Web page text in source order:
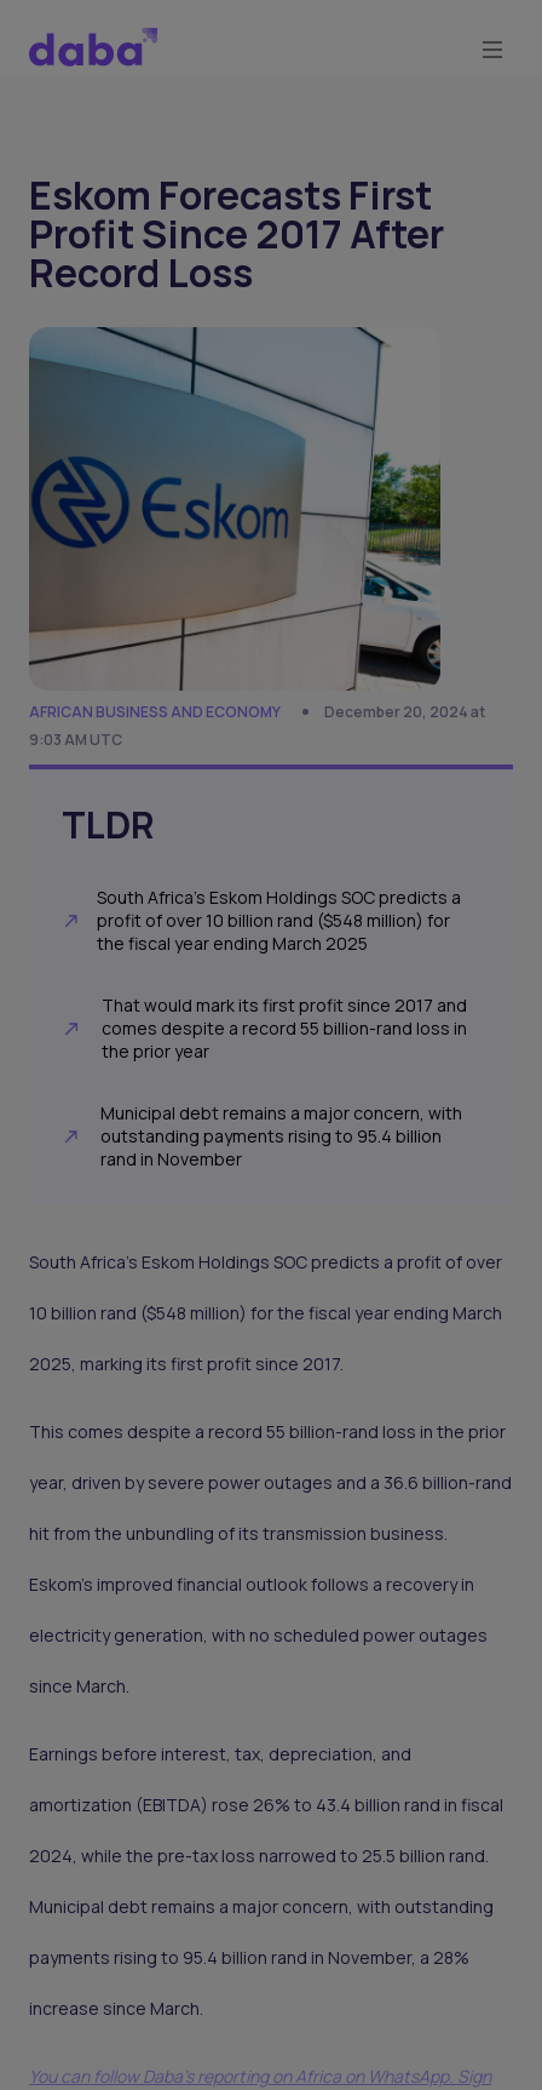
Eskom Forecasts First
Profit Since 2017 After
Record Loss
AFRICAN BUSINESS AND ECONOMY
December 20, 2024 at
9:03 AM UTC
TLDR
South Africa’s Eskom Holdings SOC predicts a
profit of over 10 billion rand ($548 million) for
the fiscal year ending March 2025
That would mark its first profit since 2017 and
comes despite a record 55 billion-rand loss in
the prior year
Municipal debt remains a major concern, with
outstanding payments rising to 95.4 billion
rand in November
South Africa’s Eskom Holdings SOC predicts a profit of over
10 billion rand ($548 million) for the fiscal year ending March
2025, marking its first profit since 2017.
This comes despite a record 55 billion-rand loss in the prior
year, driven by severe power outages and a 36.6 billion-rand
hit from the unbundling of its transmission business.
Eskom’s improved financial outlook follows a recovery in
electricity generation, with no scheduled power outages
since March.
Earnings before interest, tax, depreciation, and
amortization (EBITDA) rose 26% to 43.4 billion rand in fiscal
2024, while the pre-tax loss narrowed to 25.5 billion rand.
Municipal debt remains a major concern, with outstanding
payments rising to 95.4 billion rand in November, a 28%
increase since March.
You can follow Daba’s reporting on Africa on WhatsApp. Sign